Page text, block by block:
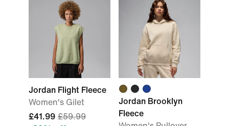
Jordan Flight Fleece
Women's Gilet
£41.99 £59.99
Jordan Brooklyn
Fleece